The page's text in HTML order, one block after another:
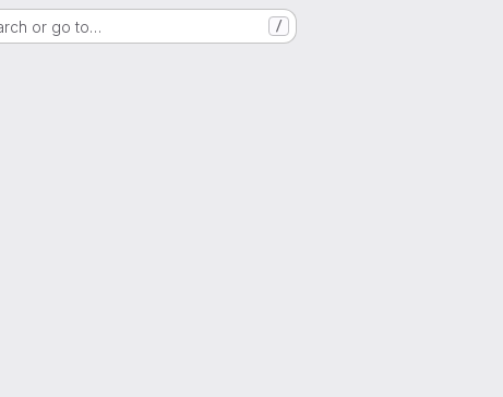
or go to… /